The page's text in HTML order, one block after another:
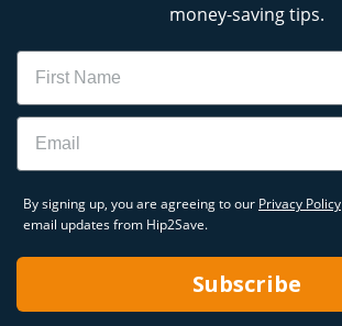
money-saving tips.
Name
Email
By signing up, you are agreeing to our Privacy Policy
email updates from Hip2Save.
Subscribe